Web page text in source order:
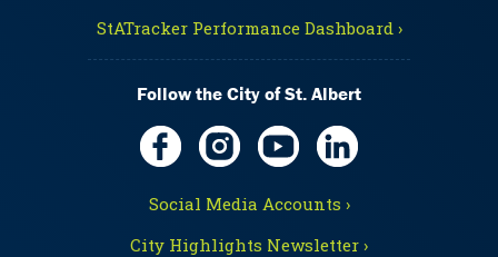
StATracker Performance Dashboard ›
Follow the City of St. Albert
Social Media Accounts ›
City Highlights Newsletter ›